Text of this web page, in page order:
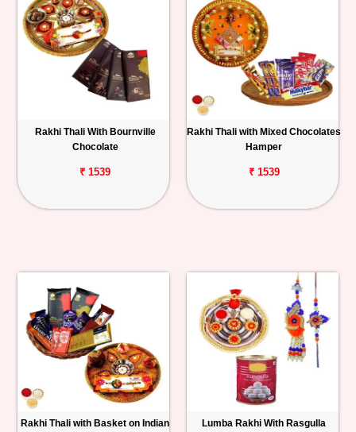
Rakhi Thali With Bournville
Chocolate
₹ 1539
Rakhi Thali with Mixed Chocolates
Hamper
₹ 1539
Rakhi Thali with Basket on Indian
Lumba Rakhi With Rasgulla